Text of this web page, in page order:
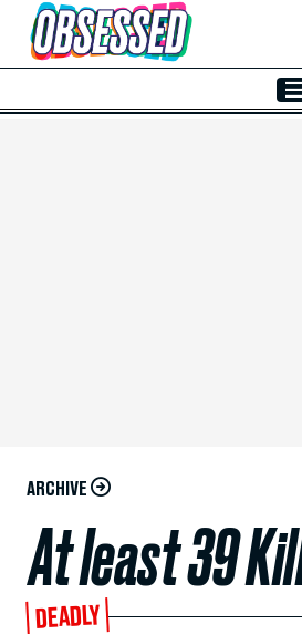
Skip to Main Content
ARCHIVE
At least 39
DEADLY